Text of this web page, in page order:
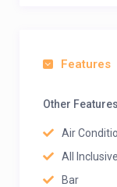
Features
Other Features
Air
All
Bar